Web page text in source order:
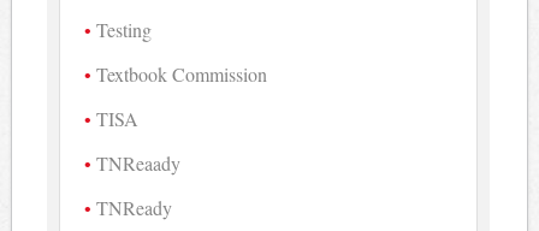
Testing
Textbook Commission
TISA
TNReaady
TNReady